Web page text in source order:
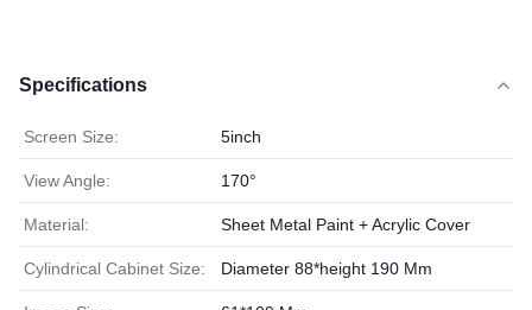
Specifications
Screen Size: 5inch
View Angle: 170°
Material: Sheet Metal Paint + Acrylic Cover
Cylindrical Cabinet Size: Diameter 88*height 190 Mm